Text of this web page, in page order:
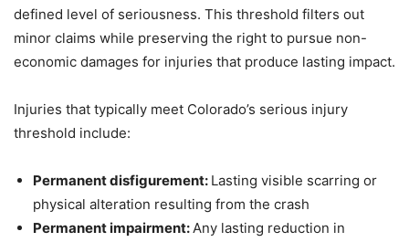
defined level of seriousness. This threshold filters out
minor claims while preserving the right to pursue non-
economic damages for injuries that produce lasting impact.
Injuries that typically meet Colorado’s serious injury
threshold include:
Permanent disfigurement: Lasting visible scarring or
physical alteration resulting from the crash
Permanent impairment: Any lasting reduction in